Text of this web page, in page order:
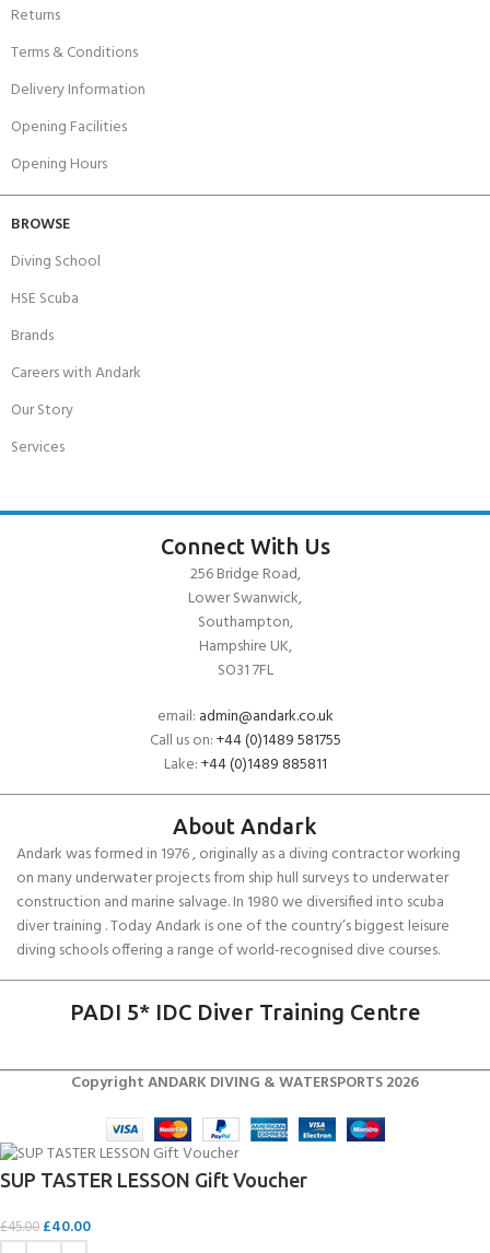
Returns
Terms & Conditions
Delivery Information
Opening Facilities
Opening Hours
BROWSE
Diving School
HSE Scuba
Brands
Careers with Andark
Our Story
Services
Connect With Us
256 Bridge Road,
Lower Swanwick,
Southampton,
Hampshire UK,
SO31 7FL
email: admin@andark.co.uk
Call us on:+44 (0)1489 581755
Lake:+44 (0)1489 885811
About Andark
Andark was formed in 1976 , originally as a diving contractor working
on many underwater projects from ship hull surveys to underwater
construction and marine salvage. In 1980 we diversified into scuba
diver training . Today Andark is one of the country’s biggest leisure
diving schools offering a range of world-recognised dive courses.
PADI 5* IDC Diver Training Centre
Copyright ANDARK DIVING & WATERSPORTS 2026
SUP TASTER LESSON Gift Voucher
£45.00 £40.00